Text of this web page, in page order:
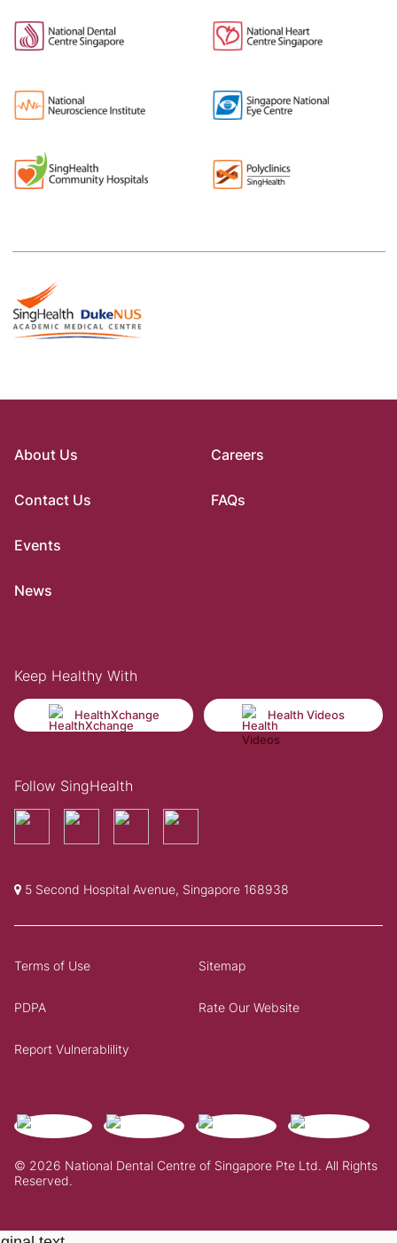
About Us
Contact Us
Events
News
Careers
FAQs
Keep Healthy With
HealthXchange Health Videos
Follow SingHealth
5 Second Hospital Avenue, Singapore 168938
© 2026 National Dental Centre of Singapore Pte Ltd. All Rights
Reserved.
Terms of Use Sitemap
PDPA Rate Our Website
Report Vulnerablility